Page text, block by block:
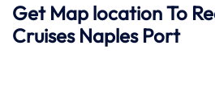
Get Map location To
Cruises NaplesPort